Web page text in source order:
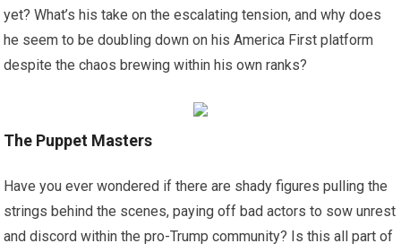
yet? What’s his take on the escalating tension, and why does
he seem to be doubling down on his America First platform
despite the chaos brewing within his own ranks?
The Puppet Masters
Have you ever wondered if there are shady figures pulling the
strings behind the scenes, paying off bad actors to sow unrest
and discord within the pro-Trump community? Is this all part of